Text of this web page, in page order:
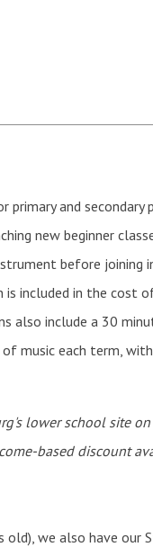
primary and
new beginner
before joining
included in the cost
also include a 30
music each term,
lower school site
based discount
old), we also have our